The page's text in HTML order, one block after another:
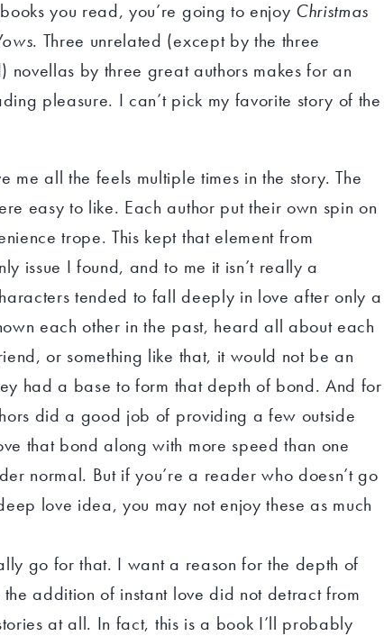
you read, you’re going to enjoy Christmas
. Three unrelated (except by the three
novellas by three great authors makes for an
pleasure. I can’t pick my favorite story of the
me all the feels multiple times in the story. The
easy to like. Each author put their own spin on
trope. This kept that element from
issue I found, and to me it isn’t really a
tended to fall deeply in love after only a
each other in the past, heard all about each
or something like that, it would not be an
had a base to form that depth of bond. And for
did a good job of providing a few outside
that bond along with more speed than one
normal. But if you’re a reader who doesn’t go
love idea, you may not enjoy these as much
go for that. I want a reason for the depth of
addition of instant love did not detract from
at all. In fact, this is a book I’ll probably